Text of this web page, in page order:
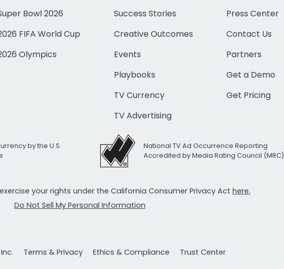
Bowl 2026
FIFA World Cup
Olympics
Success Stories
Creative Outcomes
Events
Playbooks
TV Currency
TV Advertising
Press Center
Contact Us
Partners
Get a Demo
Get Pricing
by the U.S.
National TV Ad Occurrence Reporting
Accredited by Media Rating Council (MRC)
exercise your rights under the California Consumer Privacy Act here.
Do Not Sell My Personal Information
Terms & Privacy Ethics & Compliance Trust Center